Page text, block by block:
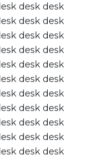
desk desk
desk desk
desk desk
desk desk
desk desk
desk desk
desk desk
desk desk
desk desk
desk desk
desk desk